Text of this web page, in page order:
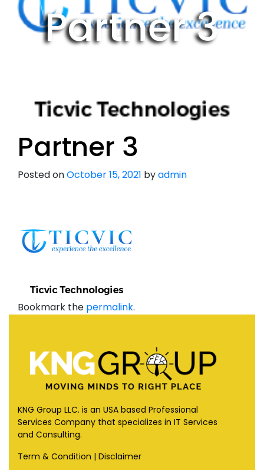
Partner 3
Partner 3
Posted onOctober 15, 2021 byadmin
Bookmark the permalink.
KNG Group LLC. is an USA based Professional
Services Company that specializes in IT Services
and Consulting.
Term & Condition | Disclaimer